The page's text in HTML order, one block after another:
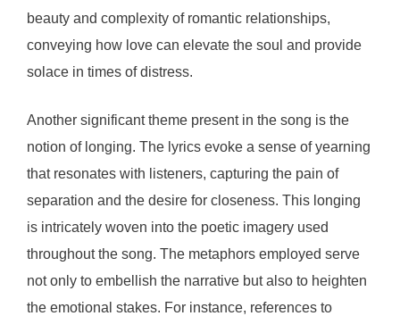
beauty and complexity of romantic relationships,
conveying how love can elevate the soul and provide
solace in times of distress.
Another significant theme present in the song is the
notion of longing. The lyrics evoke a sense of yearning
that resonates with listeners, capturing the pain of
separation and the desire for closeness. This longing
is intricately woven into the poetic imagery used
throughout the song. The metaphors employed serve
not only to embellish the narrative but also to heighten
the emotional stakes. For instance, references to